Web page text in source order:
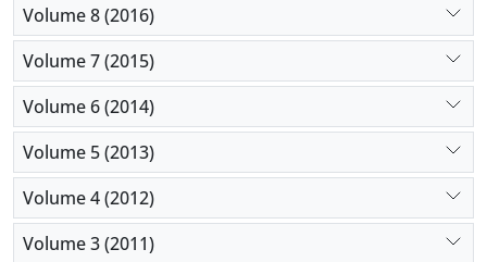
Volume 8 (2016)
Volume 7 (2015)
Volume 6 (2014)
Volume 5 (2013)
Volume 4 (2012)
Volume 3 (2011)